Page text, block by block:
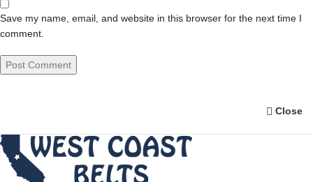
Save my name, email, and website in this browser for the next time I
comment.
Close